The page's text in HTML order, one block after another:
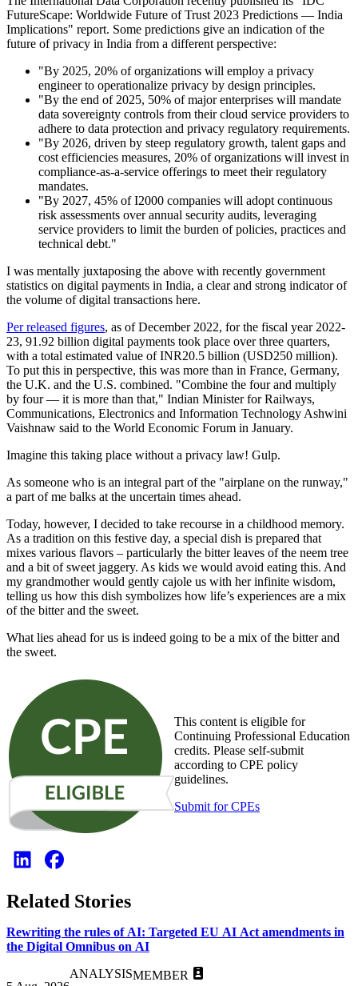
FutureScape: Worldwide Future of Trust 2023 Predictions — India
Implications" report. Some predictions give an indication of the
future of privacy in India from a different perspective:
"By 2025, 20% of organizations will employ a privacy
engineer to operationalize privacy by design principles.
"By the end of 2025, 50% of major enterprises will mandate
data sovereignty controls from their cloud service providers to
adhere to data protection and privacy regulatory requirements.
"By 2026, driven by steep regulatory growth, talent gaps and
cost efficiencies measures, 20% of organizations will invest in
compliance-as-a-service offerings to meet their regulatory
mandates.
"By 2027, 45% of I2000 companies will adopt continuous
risk assessments over annual security audits, leveraging
service providers to limit the burden of policies, practices and
technical debt."
I was mentally juxtaposing the above with recently government
statistics on digital payments in India, a clear and strong indicator of
the volume of digital transactions here.
Per released figures, as of December 2022, for the fiscal year 2022-
23, 91.92 billion digital payments took place over three quarters,
with a total estimated value of INR20.5 billion (USD250 million).
To put this in perspective, this was more than in France, Germany,
the U.K. and the U.S. combined. "Combine the four and multiply
by four — it is more than that," Indian Minister for Railways,
Communications, Electronics and Information Technology Ashwini
Vaishnaw said to the World Economic Forum in January.
Imagine this taking place without a privacy law! Gulp.
As someone who is an integral part of the "airplane on the runway,"
a part of me balks at the uncertain times ahead.
Today, however, I decided to take recourse in a childhood memory.
As a tradition on this festive day, a special dish is prepared that
mixes various flavors – particularly the bitter leaves of the neem tree
and a bit of sweet jaggery. As kids we would avoid eating this. And
my grandmother would gently cajole us with her infinite wisdom,
telling us how this dish symbolizes how life’s experiences are a mix
of the bitter and the sweet.
What lies ahead for us is indeed going to be a mix of the bitter and
the sweet.
This content is eligible for
Continuing Professional Education
credits. Please self-submit
according to CPE policy
guidelines.
Submit for CPEs
Related Stories
Rewriting the rules of AI: Targeted EU AI Act amendments in
the Digital Omnibus on AI
ANALYSISMEMBER